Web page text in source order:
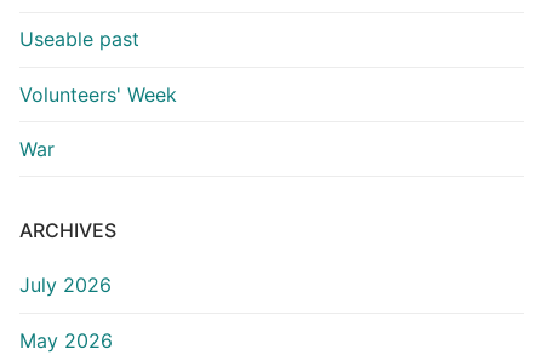
Useable past
Volunteers' Week
War
ARCHIVES
July 2026
May 2026